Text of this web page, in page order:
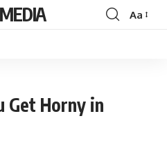
Aa
Get Horny in